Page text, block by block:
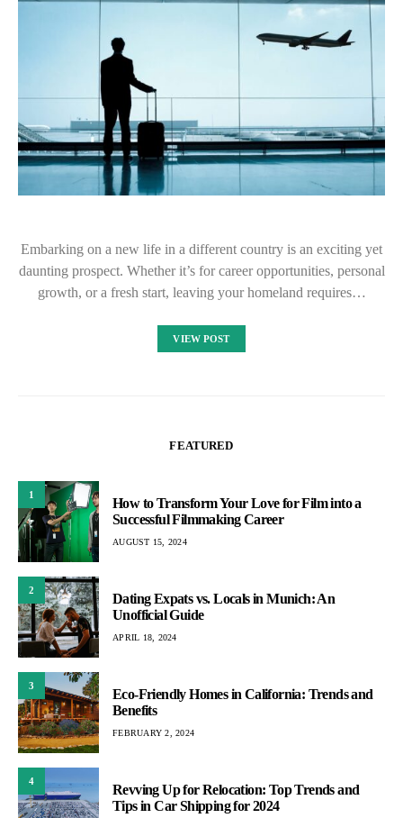
Embarking on a new life in a different country is an exciting yet
daunting prospect. Whether it’s for career opportunities, personal
growth, or a fresh start, leaving your homeland requires…
VIEW POST
FEATURED
1
How to Transform Your Love for Film into a
Successful Filmmaking Career
AUGUST 15, 2024
2
Dating Expats vs. Locals in Munich: An
Unofficial Guide
APRIL 18, 2024
3
Eco-Friendly Homes in California: Trends and
Benefits
FEBRUARY 2, 2024
4
Revving Up for Relocation: Top Trends and
Tips in Car Shipping for 2024